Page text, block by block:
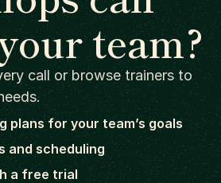
team?
call or browse trainers to
plans for your team’s goals
and scheduling
a free trial